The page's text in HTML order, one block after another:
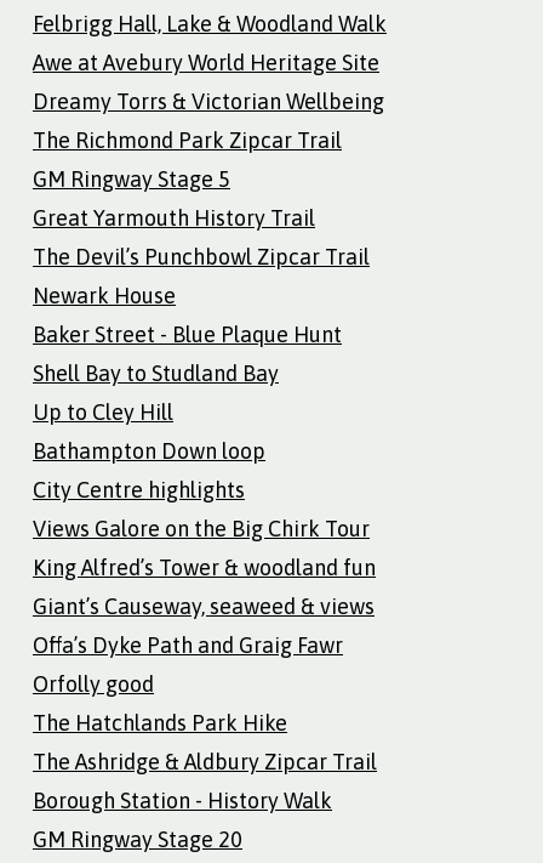
Felbrigg Hall, Lake & Woodland Walk
Awe at Avebury World Heritage Site
Dreamy Torrs & Victorian Wellbeing
The Richmond Park Zipcar Trail
GM Ringway Stage 5
Great Yarmouth History Trail
The Devil’s Punchbowl Zipcar Trail
Newark House
Baker Street - Blue Plaque Hunt
Shell Bay to Studland Bay
Up to Cley Hill
Bathampton Down loop
City Centre highlights
Views Galore on the Big Chirk Tour
King Alfred’s Tower & woodland fun
Giant’s Causeway, seaweed & views
Offa’s Dyke Path and Graig Fawr
Orfolly good
The Hatchlands Park Hike
The Ashridge & Aldbury Zipcar Trail
Borough Station - History Walk
GM Ringway Stage 20